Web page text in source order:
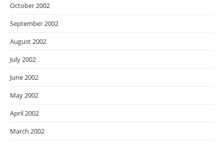
October 2002
September 2002
August 2002
July 2002
June 2002
May 2002
April 2002
March 2002